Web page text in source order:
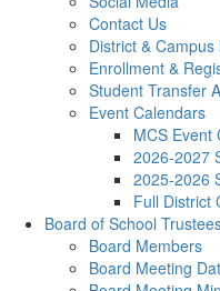
Contact Us
District & Campus
Enrollment &
Student Transfer
Event Calendars
MCS Event
2026-2027
2025-2026
Full District
Board of School
Board Members
Board Meeting